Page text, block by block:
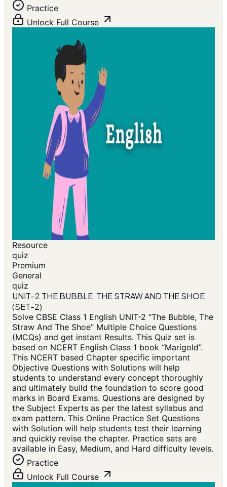
Practice
Unlock Full Course
Resource
quiz
Premium
General
quiz
UNIT-2 THE BUBBLE, THE STRAW AND THE SHOE
(SET-2)
Solve CBSE Class 1 English UNIT-2 “The Bubble, The
Straw And The Shoe” Multiple Choice Questions
(MCQs) and get instant Results. This Quiz set is
based on NCERT English Class 1 book “Marigold”.
This NCERT based Chapter specific important
Objective Questions with Solutions will help
students to understand every concept thoroughly
and ultimately build the foundation to score good
marks in Board Exams. Questions are designed by
the Subject Experts as per the latest syllabus and
exam pattern. This Online Practice Set Questions
with Solution will help students test their learning
and quickly revise the chapter. Practice sets are
available in Easy, Medium, and Hard difficulty levels.
Practice
Unlock Full Course